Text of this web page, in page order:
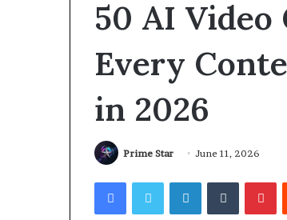
50 AI
Every
in 2026
Prime Star June 11, 2026
FacebookTwitterLinkedInTumblr